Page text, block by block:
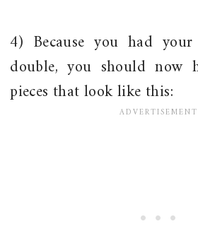
4) Because you had
double, you should now
pieces that look like this: